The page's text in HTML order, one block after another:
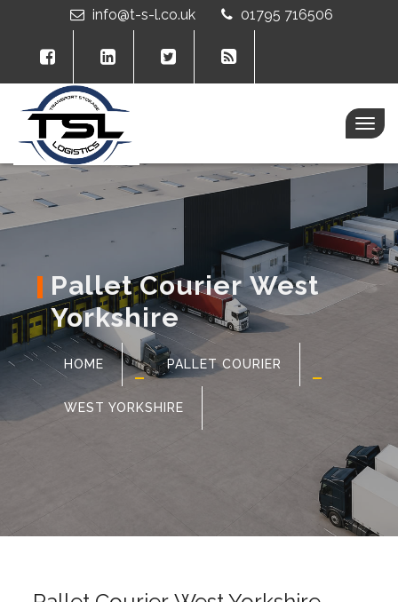
info@t-s-l.co.uk 01795 716506
Pallet Courier West
Yorkshire
HOME PALLET COURIER
WEST YORKSHIRE